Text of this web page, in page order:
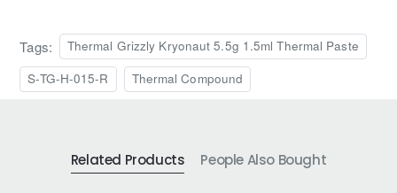
Tags:
Thermal Grizzly Kryonaut 5.5g 1.5ml Thermal Paste
S-TG-H-015-R
Thermal Compound
Related Products People Also Bought